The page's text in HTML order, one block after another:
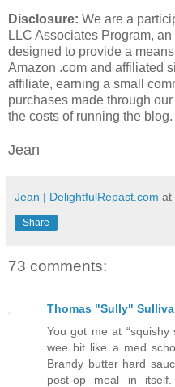
Disclosure: We are a
LLC Associates Program,
designed to provide a
Amazon .com and affiliated
affiliate, earning a small
purchases made through
the costs of running the
Jean
Jean | DelightfulRepast.com at
Share
73 comments:
Thomas "Sully"
You got me at “squishy
wee bit like a med
Brandy butter hard
post-op meal in